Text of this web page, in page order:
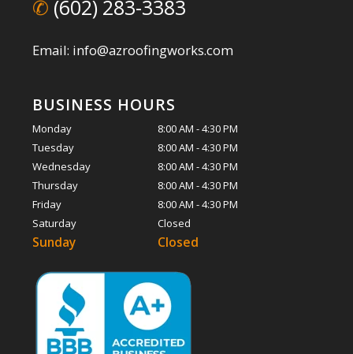
✆ (602) 283-3383
Email: info@azroofingworks.com
BUSINESS HOURS
Monday
8:00 AM - 4:30 PM
Tuesday
8:00 AM - 4:30 PM
Wednesday
8:00 AM - 4:30 PM
Thursday
8:00 AM - 4:30 PM
Friday
8:00 AM - 4:30 PM
Saturday
Closed
Sunday Closed